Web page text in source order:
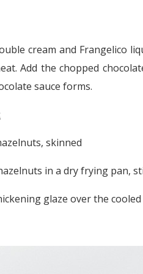
cream and Frangelico
Add the chopped
sauce forms.
skinned
in a dry frying pan,
glaze over the